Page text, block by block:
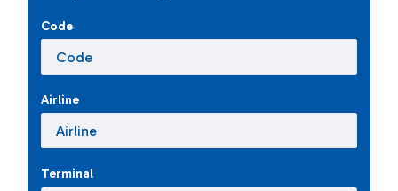
Code
Airline
Terminal